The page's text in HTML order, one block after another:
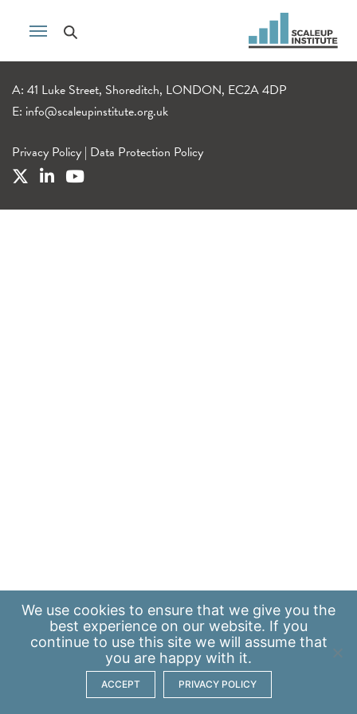
A: 41 Luke Street, Shoreditch, LONDON, EC2A 4DP
E: info@scaleupinstitute.org.uk
Privacy Policy | Data Protection Policy
We use cookies to ensure that we give you the
best experience on our website. If you
continue to use this site we will assume that
you are happy with it.
ACCEPT PRIVACY POLICY